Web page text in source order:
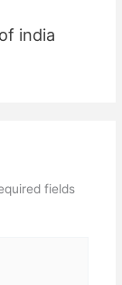
india
fields